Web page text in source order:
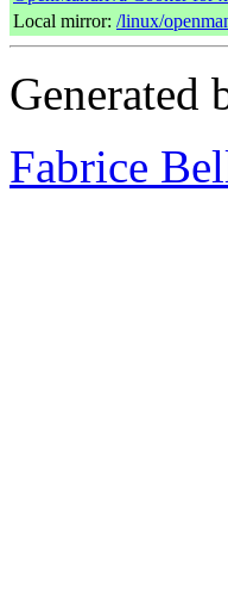
Local mirror: /linux/
Generated
Fabrice